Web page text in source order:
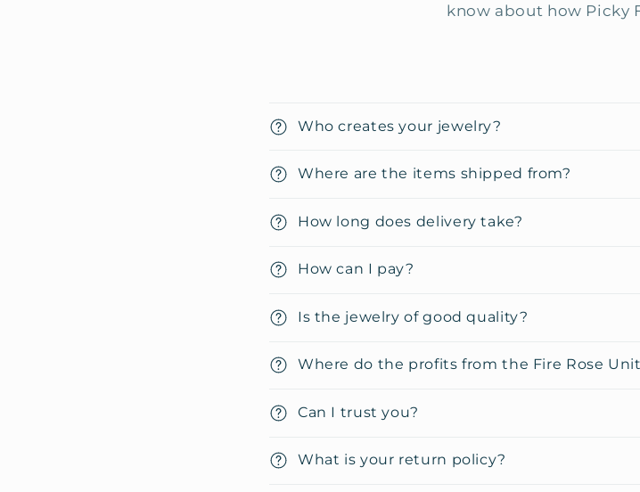
know about how Picky
C
o
l
a
p
s
i
l
e
c
o
Who creates your jewelry?
Where are the items shipped from?
How long does delivery take?
How can I pay?
Is the jewelry of good quality?
Where do the profits from the Fire Rose
Can I trust you?
What is your return policy?